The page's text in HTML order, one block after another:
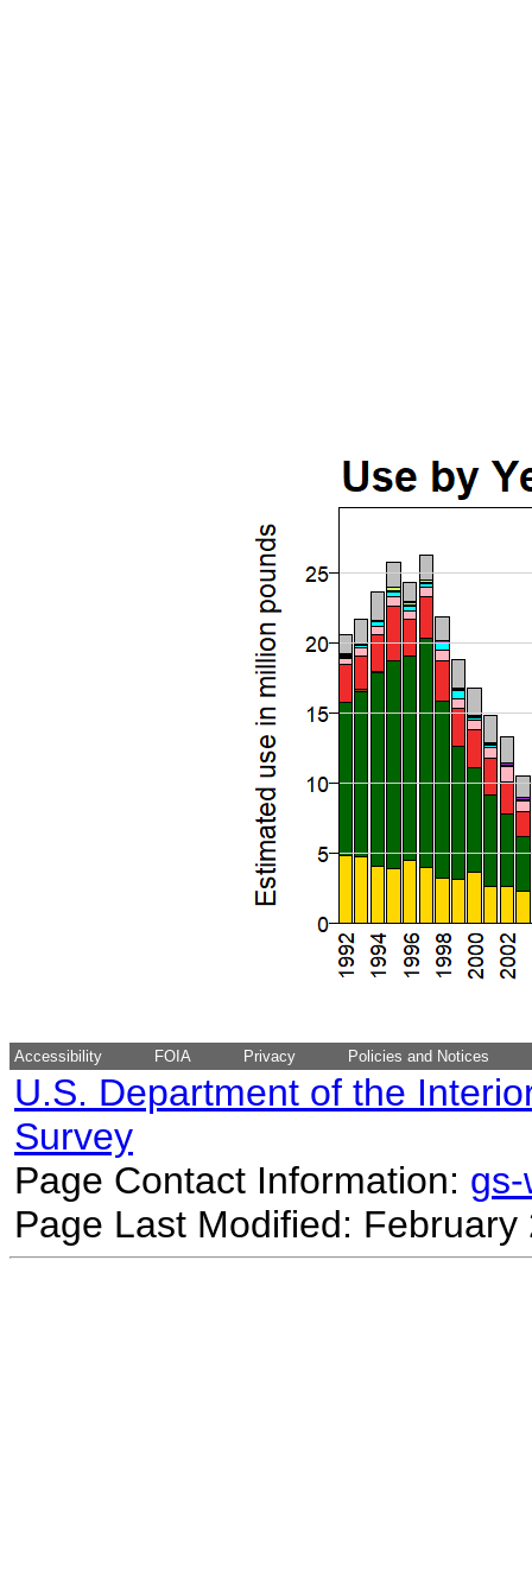
Accessibility FOIA Privacy Policies and Notices
U.S. Department of the
Survey
Page Contact Information:
Page Last Modified: